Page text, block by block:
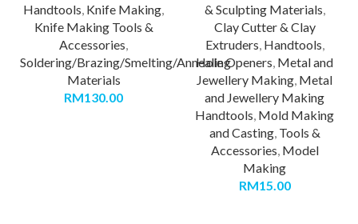
Handtools, Knife Making,
Knife Making Tools &
Accessories,
Soldering/Brazing/Smelting/Annealing
Materials
RM130.00
& Sculpting Materials,
Clay Cutter & Clay
Extruders, Handtools,
Hole Openers, Metal and
Jewellery Making, Metal
and Jewellery Making
Handtools, Mold Making
and Casting, Tools &
Accessories, Model
Making
RM15.00